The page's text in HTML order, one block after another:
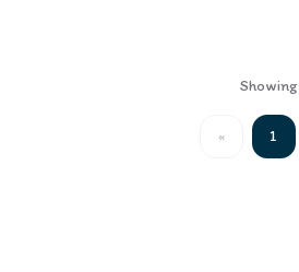
Showing
« 1